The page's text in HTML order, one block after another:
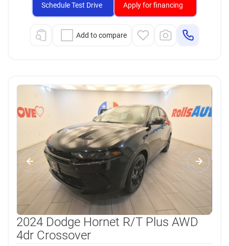
Schedule Test Drive Apply for financing
Add to compare
2024 Dodge Hornet R/T Plus AWD
4dr Crossover